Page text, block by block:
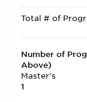
Total # of
Number of
Above)
Master's
1